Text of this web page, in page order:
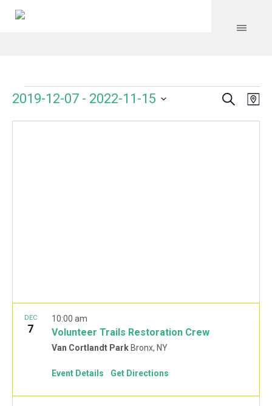
Events Search
2019-12-07 - 2022-11-15
DEC
7 Volunteer Trails Restoration Crew
10:00 am
Van Cortlandt Park Bronx, NY
Event Details Get Directions